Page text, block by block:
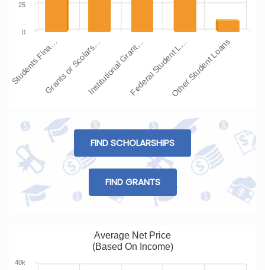
Students Fina…Grants or Scolars…Institutional Grant…Federal Student L…Other Student Loans
0
25
FIND SCHOLARSHIPS
FIND GRANTS
Average Net Price
(Based On Income)
40k